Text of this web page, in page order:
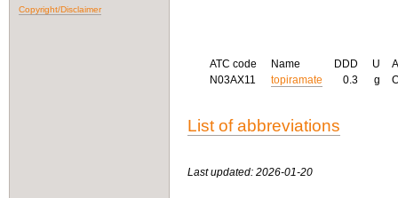
Copyright/Disclaimer
ATC code Name DDD U
N03AX11
topiramate 0.3 g
List of abbreviations
Last updated: 2026-01-20